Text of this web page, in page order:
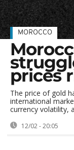
MOROCCO
prices
The price of gold
international
currency volatility,
12/02 - 20:05